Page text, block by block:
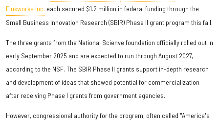
Fluxworks Inc. each secured $1.2 million in federal funding through the
Small Business Innovation Research (SBIR) Phase II grant program this fall.
The three grants from the National Scienve foundation officially rolled out in
early September 2025 and are expected to run through August 2027,
according to the NSF. The SBIR Phase II grants support in-depth research
and development of ideas that showed potential for commercialization
after receiving Phase I grants from government agencies.
However, congressional authority for the program, often called "America's